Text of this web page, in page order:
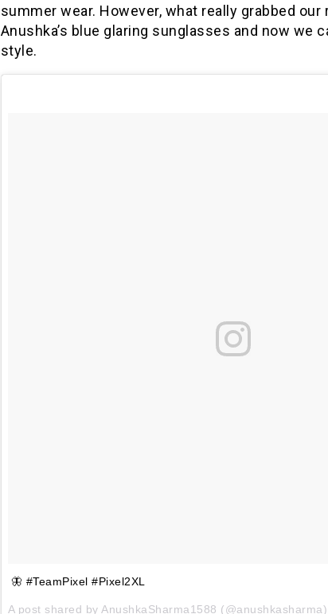
summer wear. However, what really grabbed
Anushka’s blue glaring sunglasses and now we
style.
🦋 #TeamPixel #Pixel2XL
A post shared by AnushkaSharma1588